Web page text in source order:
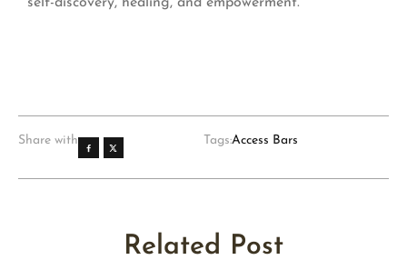
Share with Tags:Access Bars
Related Post